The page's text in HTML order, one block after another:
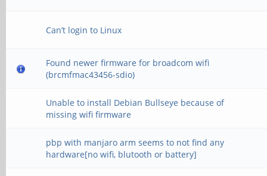
Can’t login to Linux
Found newer firmware for broadcom wifi
(brcmfmac43456-sdio)
Unable to install Debian Bullseye because of
missing wifi firmware
pbp with manjaro arm seems to not find any
hardware[no wifi, blutooth or battery]